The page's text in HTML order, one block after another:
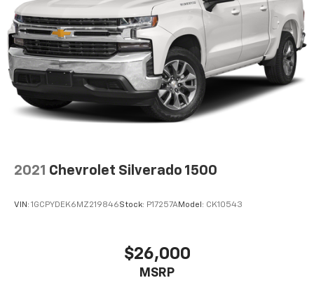
2021 Chevrolet Silverado 1500
VIN: 1GCPYDEK6MZ219846Stock: P17257AModel: CK10543
$26,000
MSRP